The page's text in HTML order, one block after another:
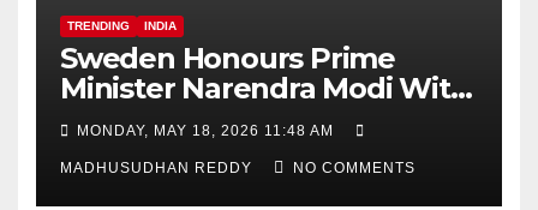
TRENDING INDIA
Sweden Honours Prime
Minister Narendra Modi With
Royal Order of the Polar Star
MONDAY, MAY 18, 2026 11:48 AM
MADHUSUDHAN REDDY NO COMMENTS